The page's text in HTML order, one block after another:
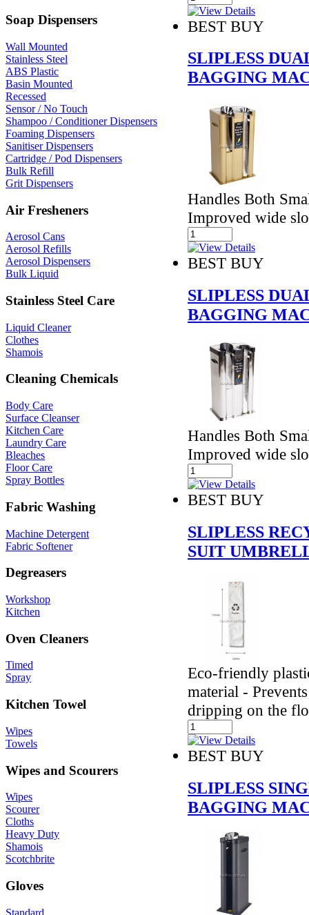
Soap Dispensers
Wall Mounted
Stainless Steel
ABS Plastic
Basin Mounted
Recessed
Sensor / No Touch
Shampoo / Conditioner Dispensers
Foaming Dispensers
Sanitiser Dispensers
Cartridge / Pod Dispensers
Bulk Refill
Grit Dispensers
Air Fresheners
Aerosol Cans
Aerosol Refills
Aerosol Dispensers
Bulk Liquid
Stainless Steel Care
Liquid Cleaner
Clothes
Shamois
Cleaning Chemicals
Body Care
Surface Cleanser
Kitchen Care
Laundry Care
Bleaches
Floor Care
Spray Bottles
Fabric Washing
Machine Detergent
Fabric Softener
Degreasers
Workshop
Kitchen
Oven Cleaners
Timed
Spray
Kitchen Towel
Wipes
Towels
Wipes and Scourers
Wipes
Scourer
Cloths
Heavy Duty
Shamois
Scotchbrite
Gloves
Standard
BEST BUY
SLIPLESS
BAGGING
Handles Both
Improved wide
BEST BUY
SLIPLESS
BAGGING
Handles Both
Improved wide
BEST BUY
SLIPLESS
SUIT
Eco-friendly
material -
dripping on the
BEST BUY
SLIPLESS
BAGGING